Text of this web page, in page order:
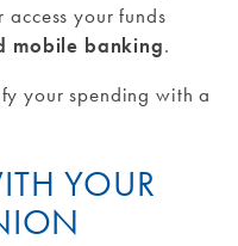
access your funds
mobile banking.
your spending with a
YOUR